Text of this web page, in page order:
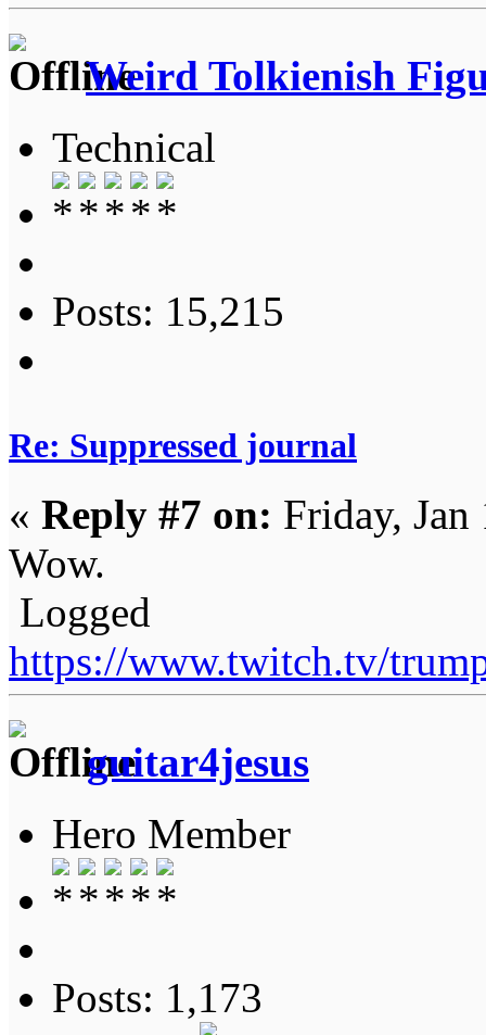
Weird Tolkienish
Technical
Posts: 15,215
Re: Suppressed journal
« Reply #7 on: Friday,
Wow.
Logged
https://www.twitch.tv/
guitar4jesus
Hero Member
Posts: 1,173